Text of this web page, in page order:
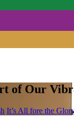
of Our
It’s All fore the